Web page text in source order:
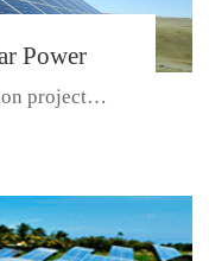
Power
Hybrid off-grid power station projectPlace: Hulunbeir, China. Ca...